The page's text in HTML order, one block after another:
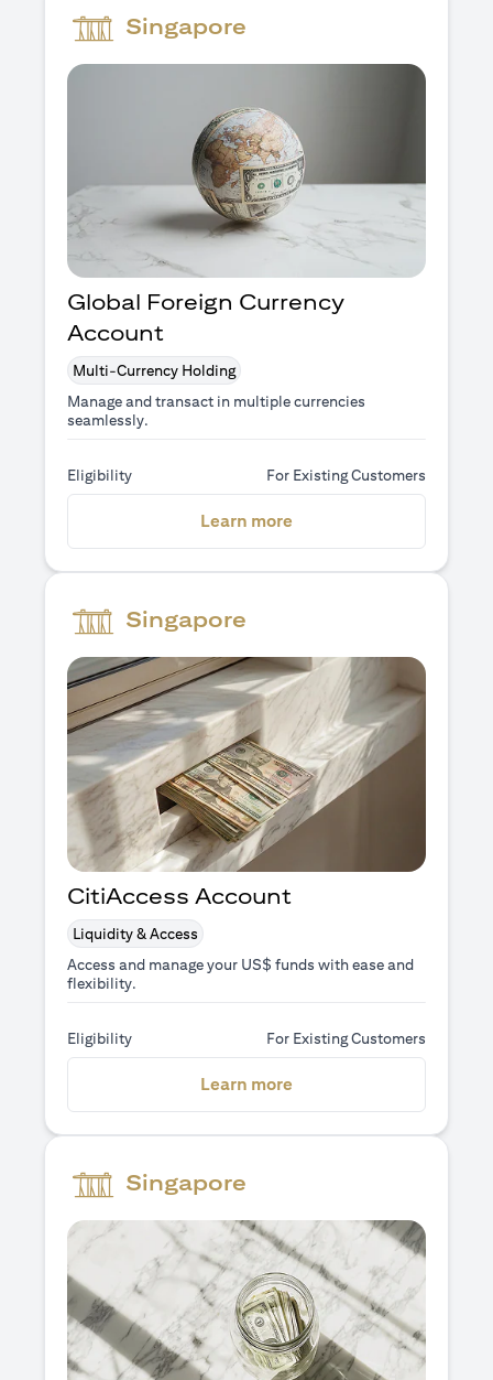
Singapore
Global Foreign Currency
Account
Multi-Currency Holding
Manage and transact in multiple currencies
seamlessly.
Eligibility For Existing Customers
Learn more
Singapore
CitiAccess Account
Liquidity & Access
Access and manage your US$ funds with ease and
flexibility.
Eligibility For Existing Customers
Learn more
Singapore